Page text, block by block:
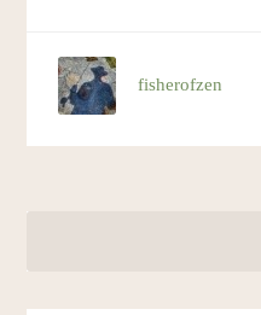
fisherofzen